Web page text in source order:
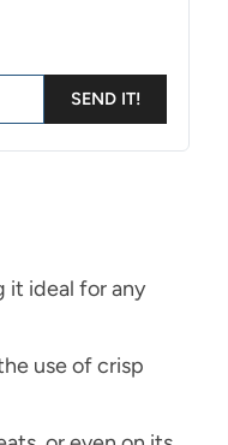
SEND IT!
it ideal for any
use of crisp